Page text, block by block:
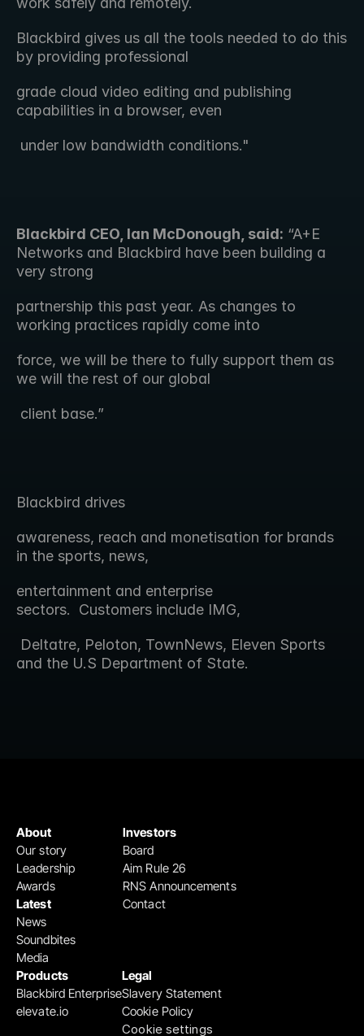
Blackbird gives us all the tools needed to do this
by providing professional
grade cloud video editing and publishing
capabilities in a browser, even
under low bandwidth conditions."
Blackbird CEO, Ian McDonough, said: “A+E
Networks and Blackbird have been building a
very strong
partnership this past year. As changes to
working practices rapidly come into
force, we will be there to fully support them as
we will the rest of our global
client base.”
Blackbird drives
awareness, reach and monetisation for brands
in the sports, news,
entertainment and enterprise
sectors.  Customers include IMG,
and the U.S Department of State.
Products
Blackbird Enterprise
elevate.io
Legal
Slavery Statement
Cookie Policy
Cookie settings
Investors
Board
Aim Rule 26
RNS Announcements
Contact
About
Our story
Leadership
Awards
Latest
News
Soundbites
Media